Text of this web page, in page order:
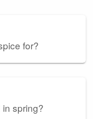
for?
spring?